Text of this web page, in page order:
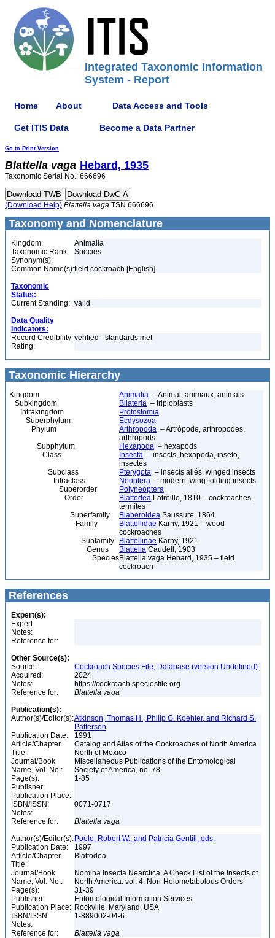
Integrated Taxonomic Information
System - Report
Home About Data Access and Tools
Get ITIS Data Become a Data Partner
Go to Print Version
Blattella vaga Hebard, 1935
Taxonomic Serial No.: 666696
(Download Help) Blattella vaga TSN 666696
Taxonomy and Nomenclature
Kingdom:
Animalia
Taxonomic Rank:
Species
Synonym(s):
Common Name(s):field cockroach [English]
Taxonomic
Status:
Current Standing: valid
Data Quality
Indicators:
Record Credibility
Rating:
verified - standards met
Taxonomic Hierarchy
Kingdom Animalia – Animal, animaux, animals
Subkingdom
Bilateria – triploblasts
Infrakingdom
Protostomia
Superphylum
Ecdysozoa
Phylum
Arthropoda – Artrópode, arthropodes,
arthropods
Subphylum
Hexapoda – hexapods
Class
Insecta – insects, hexapoda, inseto,
insectes
Subclass
Pterygota – insects ailés, winged insects
Infraclass
Neoptera – modern, wing-folding insects
Superorder
Polyneoptera
Order
Blattodea Latreille, 1810 – cockroaches,
termites
Superfamily
Blaberoidea Saussure, 1864
Family
Blattellidae Karny, 1921 – wood
cockroaches
Subfamily
Blattellinae Karny, 1921
Genus
Blattella Caudell, 1903
SpeciesBlattella vaga Hebard, 1935 – field
cockroach
References
Expert(s):
Expert:
Notes:
Reference for:
Other Source(s):
Source:
Cockroach Species File, Database (version Undefined)
Acquired:
2024
Notes:
https://cockroach.speciesfile.org
Reference for:
Blattella vaga
Publication(s):
Author(s)/Editor(s):Atkinson, Thomas H., Philip G. Koehler, and Richard S.
Patterson
Publication Date:
1991
Article/Chapter
Title:
Catalog and Atlas of the Cockroaches of North America
North of Mexico
Journal/Book
Name, Vol. No.:
Miscellaneous Publications of the Entomological
Society of America, no. 78
Page(s):
1-85
Publisher:
Publication Place:
ISBN/ISSN:
0071-0717
Notes:
Reference for:
Blattella vaga
Author(s)/Editor(s): Poole, Robert W., and Patricia Gentili, eds.
Publication Date:
1997
Article/Chapter
Title:
Blattodea
Journal/Book
Name, Vol. No.:
Nomina Insecta Nearctica: A Check List of the Insects of
North America: vol. 4: Non-Holometabolous Orders
Page(s):
31-39
Publisher:
Entomological Information Services
Publication Place: Rockville, Maryland, USA
ISBN/ISSN:
1-889002-04-6
Notes:
Reference for:
Blattella vaga